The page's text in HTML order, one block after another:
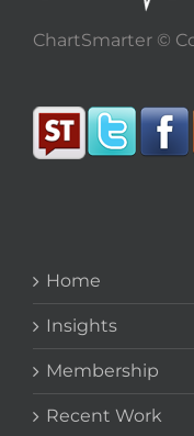
ChartSmarter ©
Home
Insights
Membership
Recent Work